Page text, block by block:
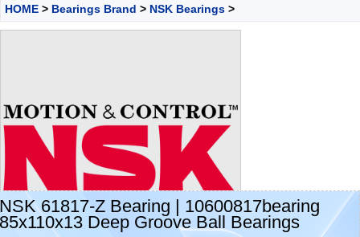
HOME > Bearings Brand > NSK Bearings >
NSK 61817-Z Bearing | 10600817bearing
85x110x13 Deep Groove Ball Bearings